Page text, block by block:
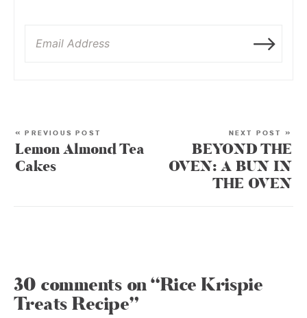
« PREVIOUS POST
Lemon Almond Tea
Cakes
NEXT POST »
BEYOND THE
OVEN: A BUN IN
THE OVEN
30 comments on “Rice Krispie
Treats Recipe”